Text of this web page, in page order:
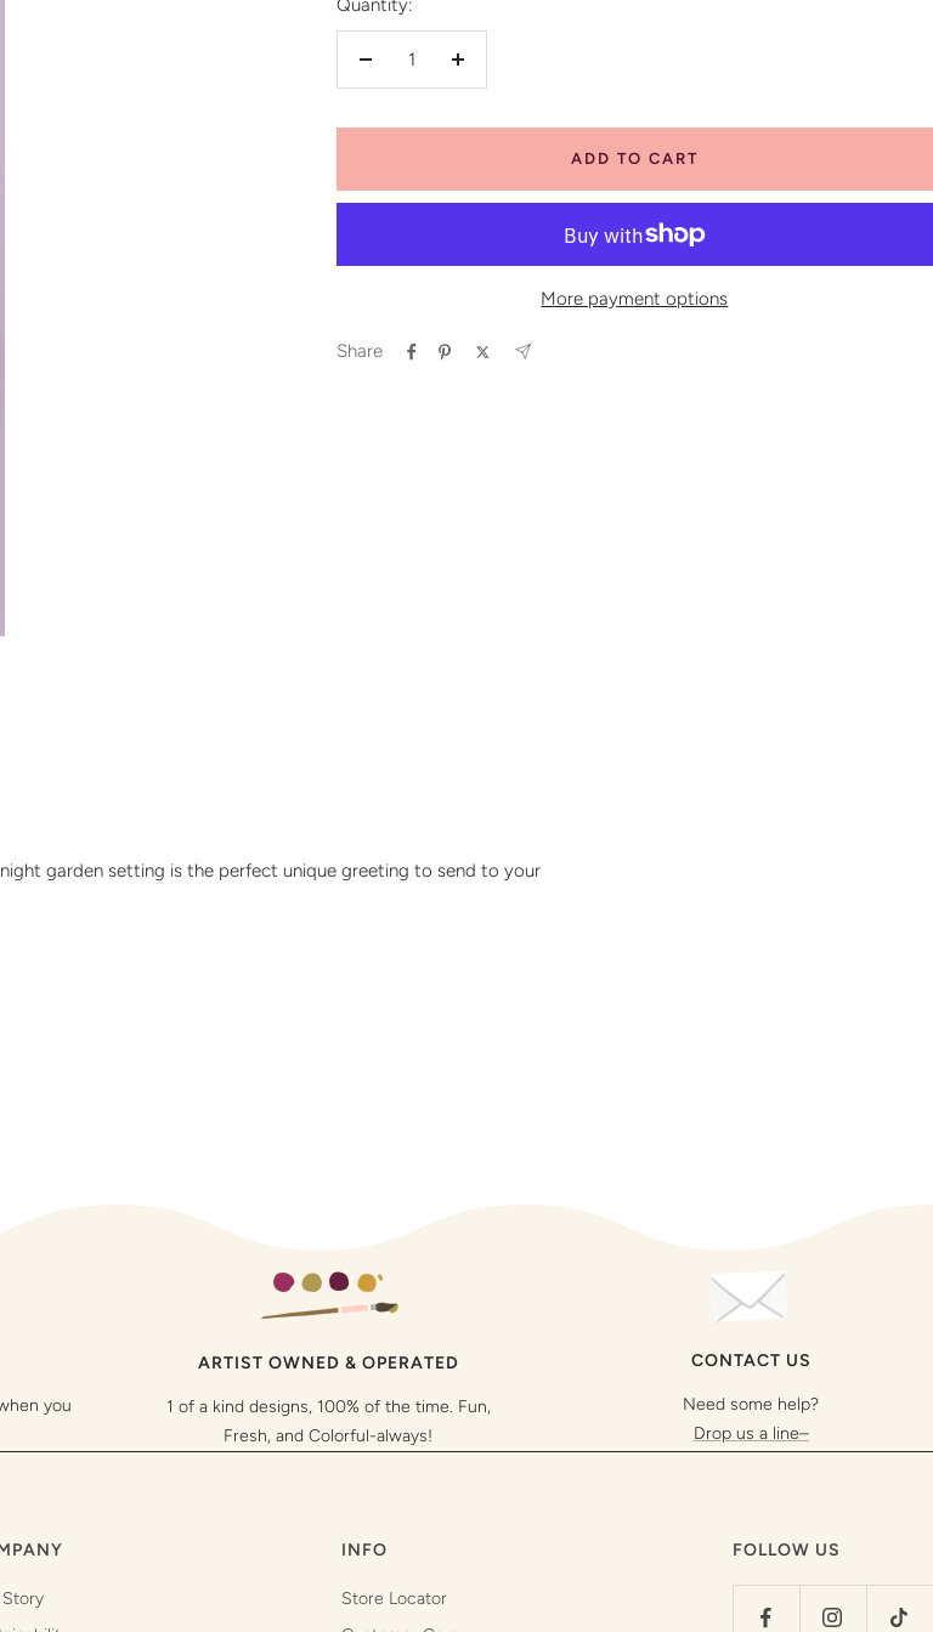
Quantity:
Decrease
Increase
ADD TO CART
More payment options
Share
garden setting is the perfect unique greeting to send to your
you
ARTIST OWNED & OPERATED
1 of a kind designs, 100% of the time. Fun,
Fresh, and Colorful-always!
CONTACT US
Need some help?
Drop us a line–
INFO
Store Locator
FOLLOW US